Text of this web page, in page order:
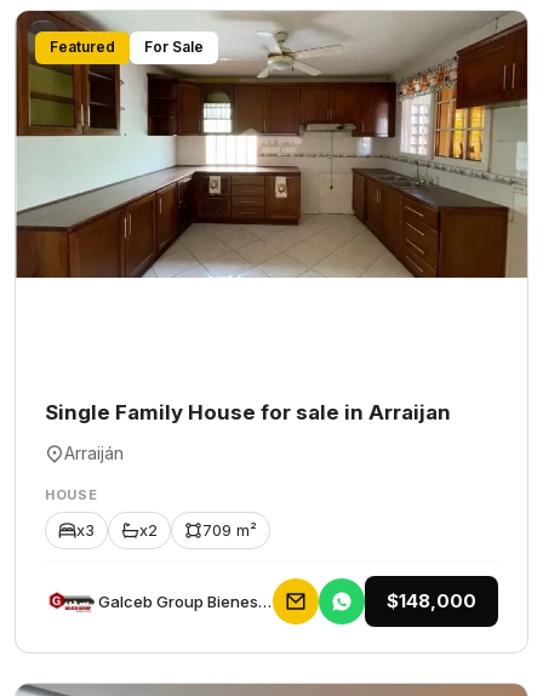
Featured For Sale
Single Family House for sale in Arraijan
Arraiján
HOUSE
x3 x2 709 m²
Galceb Group Bienes Raices $148,000